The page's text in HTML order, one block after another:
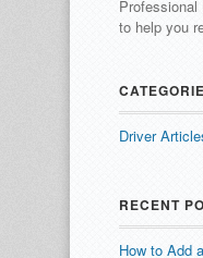
Professional
to help you
Driver
RECENT
How to Add